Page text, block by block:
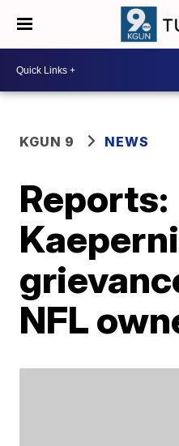
KGUN 9 NEWS
Reports:
NFL